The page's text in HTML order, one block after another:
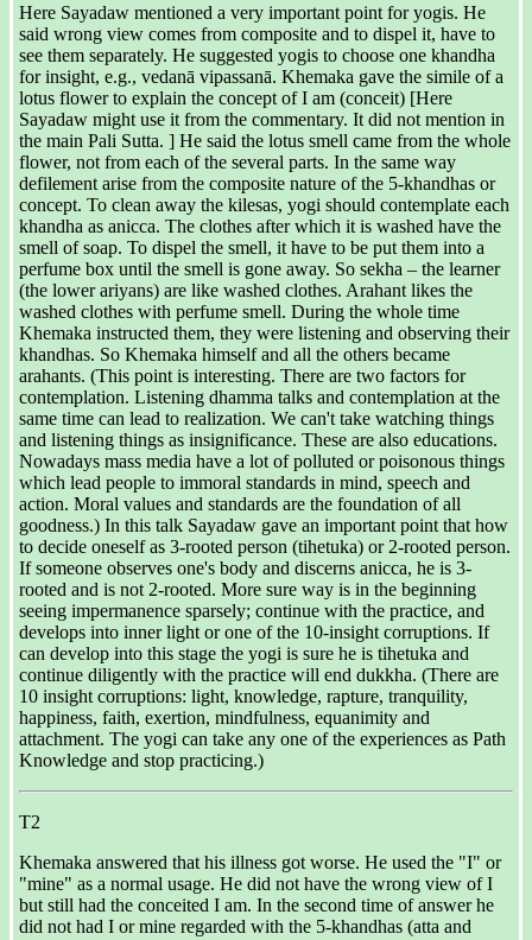
Here Sayadaw mentioned a very important point for yogis. He
said wrong view comes from composite and to dispel it, have to
see them separately. He suggested yogis to choose one khandha
for insight, e.g., vedanā vipassanā. Khemaka gave the simile of a
lotus flower to explain the concept of I am (conceit) [Here
Sayadaw might use it from the commentary. It did not mention in
the main Pali Sutta. ] He said the lotus smell came from the whole
flower, not from each of the several parts. In the same way
defilement arise from the composite nature of the 5-khandhas or
concept. To clean away the kilesas, yogi should contemplate each
khandha as anicca. The clothes after which it is washed have the
smell of soap. To dispel the smell, it have to be put them into a
perfume box until the smell is gone away. So sekha – the learner
(the lower ariyans) are like washed clothes. Arahant likes the
washed clothes with perfume smell. During the whole time
Khemaka instructed them, they were listening and observing their
khandhas. So Khemaka himself and all the others became
arahants. (This point is interesting. There are two factors for
contemplation. Listening dhamma talks and contemplation at the
same time can lead to realization. We can't take watching things
and listening things as insignificance. These are also educations.
Nowadays mass media have a lot of polluted or poisonous things
which lead people to immoral standards in mind, speech and
action. Moral values and standards are the foundation of all
goodness.) In this talk Sayadaw gave an important point that how
to decide oneself as 3-rooted person (tihetuka) or 2-rooted person.
If someone observes one's body and discerns anicca, he is 3-
rooted and is not 2-rooted. More sure way is in the beginning
seeing impermanence sparsely; continue with the practice, and
develops into inner light or one of the 10-insight corruptions. If
can develop into this stage the yogi is sure he is tihetuka and
continue diligently with the practice will end dukkha. (There are
10 insight corruptions: light, knowledge, rapture, tranquility,
happiness, faith, exertion, mindfulness, equanimity and
attachment. The yogi can take any one of the experiences as Path
Knowledge and stop practicing.)
T2
Khemaka answered that his illness got worse. He used the "I" or
"mine" as a normal usage. He did not have the wrong view of I
but still had the conceited I am. In the second time of answer he
did not had I or mine regarded with the 5-khandhas (atta and